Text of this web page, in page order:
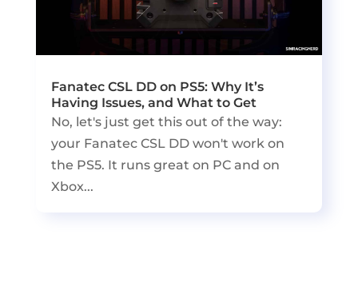
Fanatec CSL DD on PS5: Why It’s
Having Issues, and What to Get
No, let's just get this out of the way:
your Fanatec CSL DD won't work on
the PS5. It runs great on PC and on
Xbox...